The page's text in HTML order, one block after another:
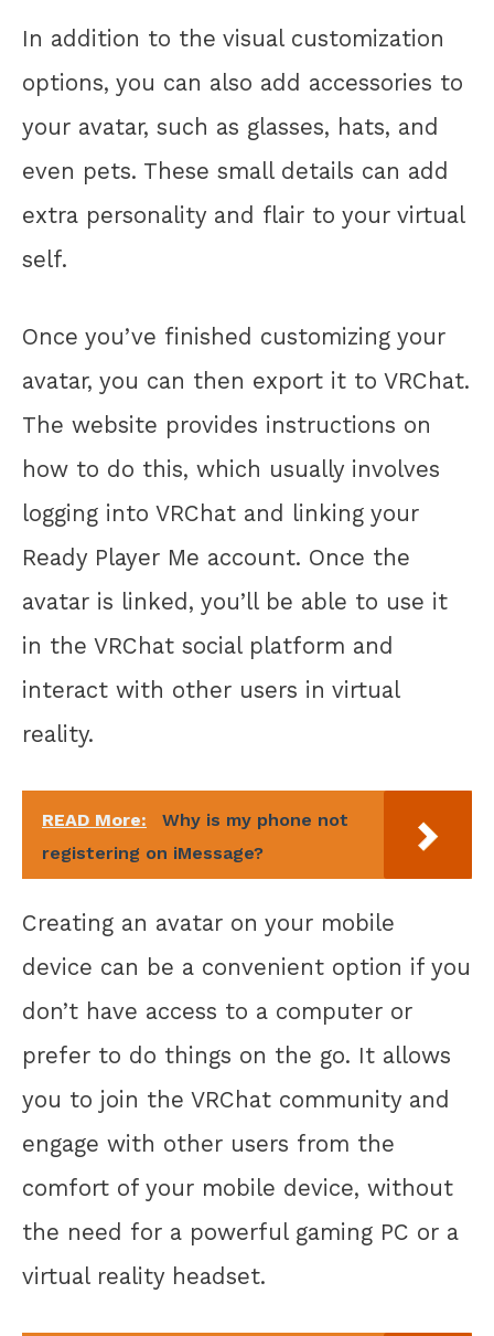
In addition to the visual customization
options, you can also add accessories to
your avatar, such as glasses, hats, and
even pets. These small details can add
extra personality and flair to your virtual
self.
Once you’ve finished customizing your
avatar, you can then export it to VRChat.
The website provides instructions on
how to do this, which usually involves
logging into VRChat and linking your
Ready Player Me account. Once the
avatar is linked, you’ll be able to use it
in the VRChat social platform and
interact with other users in virtual
reality.
READ More:
Why is my phone not
registering on iMessage?
Creating an avatar on your mobile
device can be a convenient option if you
don’t have access to a computer or
prefer to do things on the go. It allows
you to join the VRChat community and
engage with other users from the
comfort of your mobile device, without
the need for a powerful gaming PC or a
virtual reality headset.